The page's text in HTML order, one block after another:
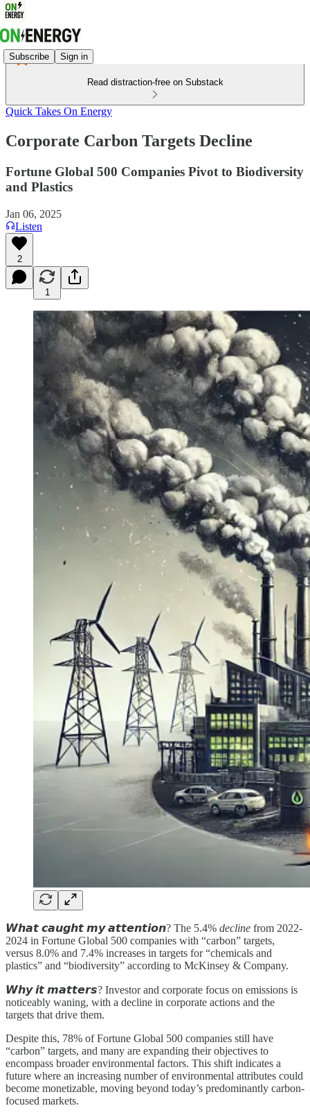
Subscribe Sign in
Read distraction-free on Substack
Quick Takes On Energy
Corporate Carbon Targets Decline
Fortune Global 500 Companies Pivot to Biodiversity
and Plastics
Jan 06, 2025
Listen
2
1
𝙒𝙝𝙖𝙩 𝙘𝙖𝙪𝙜𝙝𝙩 𝙢𝙮 𝙖𝙩𝙩𝙚𝙣𝙩𝙞𝙤𝙣? The 5.4% decline from 2022-
2024 in Fortune Global 500 companies with “carbon” targets,
versus 8.0% and 7.4% increases in targets for “chemicals and
plastics” and “biodiversity” according to McKinsey & Company.
𝙒𝙝𝙮 𝙞𝙩 𝙢𝙖𝙩𝙩𝙚𝙧𝙨? Investor and corporate focus on emissions is
noticeably waning, with a decline in corporate actions and the
targets that drive them.
Despite this, 78% of Fortune Global 500 companies still have
“carbon” targets, and many are expanding their objectives to
encompass broader environmental factors. This shift indicates a
future where an increasing number of environmental attributes could
become monetizable, moving beyond today’s predominantly carbon-
focused markets.